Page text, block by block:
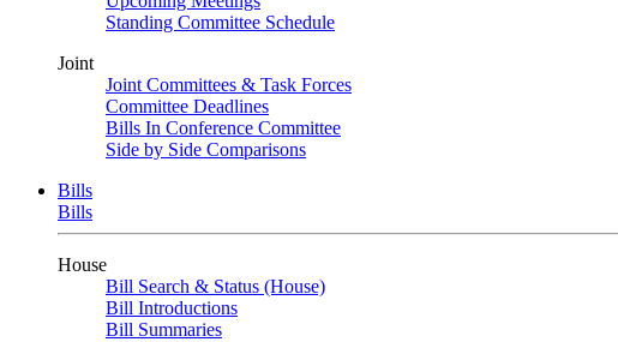
Standing Committee Schedule
Joint
Joint Committees & Task Forces
Committee Deadlines
Bills In Conference Committee
Side by Side Comparisons
Bills
Bills
House
Bill Search & Status (House)
Bill Introductions
Bill Summaries